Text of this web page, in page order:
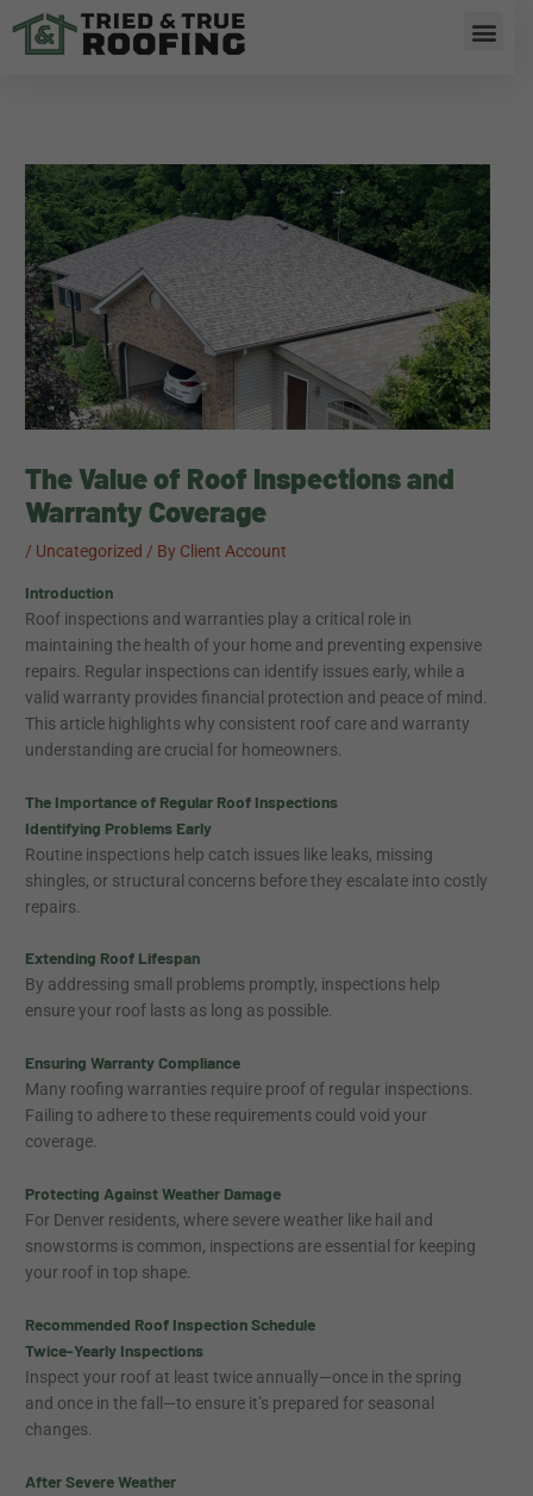
to
The Value of Roof Inspections and
Warranty Coverage
/ Uncategorized / By Client Account
Introduction
Roof inspections and warranties play a critical role in
maintaining the health of your home and preventing expensive
repairs. Regular inspections can identify issues early, while a
valid warranty provides financial protection and peace of mind.
This article highlights why consistent roof care and warranty
understanding are crucial for homeowners.
The Importance of Regular Roof Inspections
Identifying Problems Early
Routine inspections help catch issues like leaks, missing
shingles, or structural concerns before they escalate into costly
repairs.
Extending Roof Lifespan
By addressing small problems promptly, inspections help
ensure your roof lasts as long as possible.
Ensuring Warranty Compliance
Many roofing warranties require proof of regular inspections.
Failing to adhere to these requirements could void your
coverage.
Protecting Against Weather Damage
For Denver residents, where severe weather like hail and
snowstorms is common, inspections are essential for keeping
your roof in top shape.
Recommended Roof Inspection Schedule
Twice-Yearly Inspections
Inspect your roof at least twice annually—once in the spring
and once in the fall—to ensure it’s prepared for seasonal
changes.
After Severe Weather